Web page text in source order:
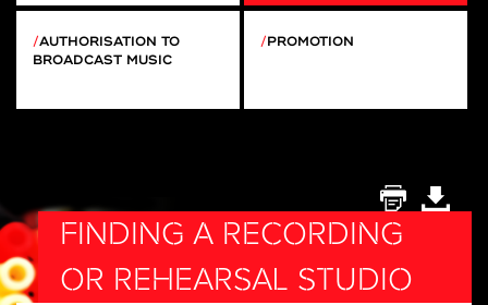
AUTHORISATION TO
BROADCAST MUSIC
PROMOTION
FINDING A RECORDING
OR REHEARSAL STUDIO